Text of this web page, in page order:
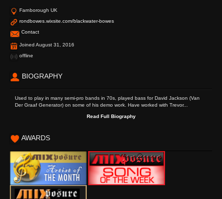
Farnborough UK
rondbowes.wixsite.com/blackwater-bowes
Contact
Joined August 31, 2016
offline
BIOGRAPHY
Used to play in many semi-pro bands in 70s, played bass for David Jackson (Van
Der Graaf Generator) on some of his demo work. Have worked with Trevor...
Read Full Biography
AWARDS